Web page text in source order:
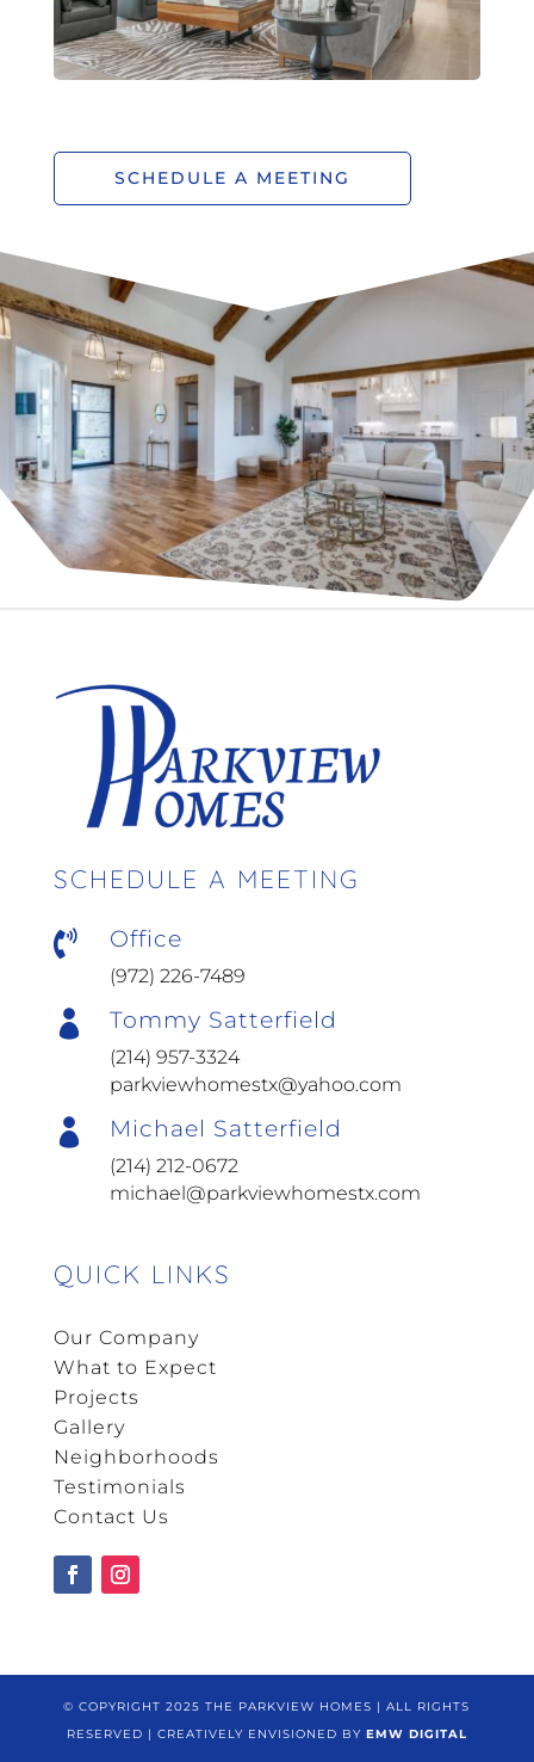
SCHEDULE A MEETING
SCHEDULE A MEETING
 Office
(972) 226-7489
 Tommy Satterfield
(214) 957-3324
parkviewhomestx@yahoo.com
 Michael Satterfield
(214) 212-0672
michael@parkviewhomestx.com
QUICK LINKS
Our Company
What to Expect
Projects
Gallery
Neighborhoods
Testimonials
Contact Us
© COPYRIGHT 2025 THE PARKVIEW HOMES | ALL RIGHTS
RESERVED | CREATIVELY ENVISIONED BY EMW DIGITAL